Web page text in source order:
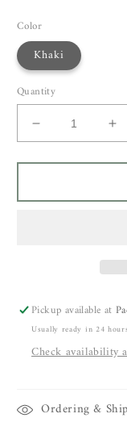
Color
Khaki
Quantity
Decrease
quantity
for
Dar
for
Pickup available at
Usually ready in 24 hours
Check availability
Ordering &